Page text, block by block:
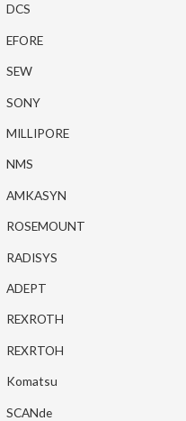
DCS
EFORE
SEW
SONY
MILLIPORE
NMS
AMKASYN
ROSEMOUNT
RADISYS
ADEPT
REXROTH
REXRTOH
Komatsu
SCANde